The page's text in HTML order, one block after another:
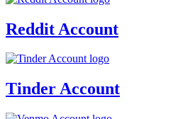
Reddit Account
Tinder Account